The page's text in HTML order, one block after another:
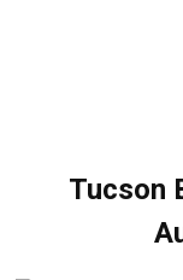
Tucson